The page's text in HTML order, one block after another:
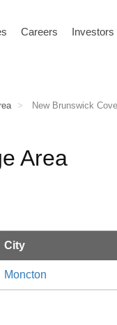
Careers Investors
New Brunswick
Area
City
Moncton